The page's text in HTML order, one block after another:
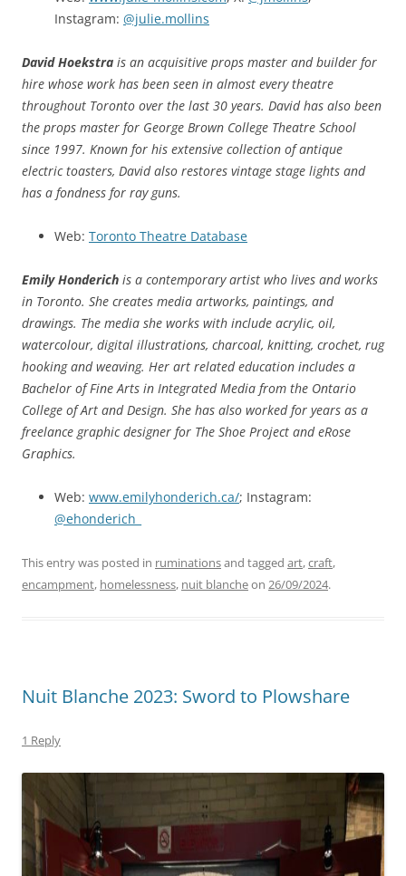
Instagram: @julie.mollins
David Hoekstra is an acquisitive props master and builder for
hire whose work has been seen in almost every theatre
throughout Toronto over the last 30 years. David has also been
the props master for George Brown College Theatre School
since 1997. Known for his extensive collection of antique
electric toasters, David also restores vintage stage lights and
has a fondness for ray guns.
Web: Toronto Theatre Database
Emily Honderich is a contemporary artist who lives and works
in Toronto. She creates media artworks, paintings, and
drawings. The media she works with include acrylic, oil,
watercolour, digital illustrations, charcoal, knitting, crochet, rug
hooking and weaving. Her art related education includes a
Bachelor of Fine Arts in Integrated Media from the Ontario
College of Art and Design. She has also worked for years as a
freelance graphic designer for The Shoe Project and eRose
Graphics.
Web: www.emilyhonderich.ca/; Instagram:
@ehonderich_
This entry was posted in ruminationsand tagged art,craft,
encampment, homelessness, nuit blancheon 26/09/2024.
Nuit Blanche 2023: Sword to Plowshare
1 Reply